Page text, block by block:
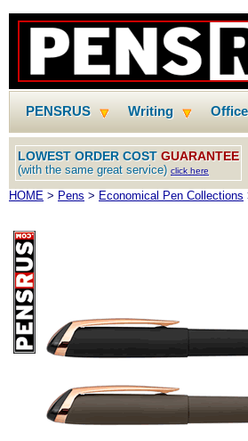
PENSRUS Writing
LOWEST ORDER COST GUARANTEE
(with the same great service) click here
HOME > Pens > Economical Pen Collections